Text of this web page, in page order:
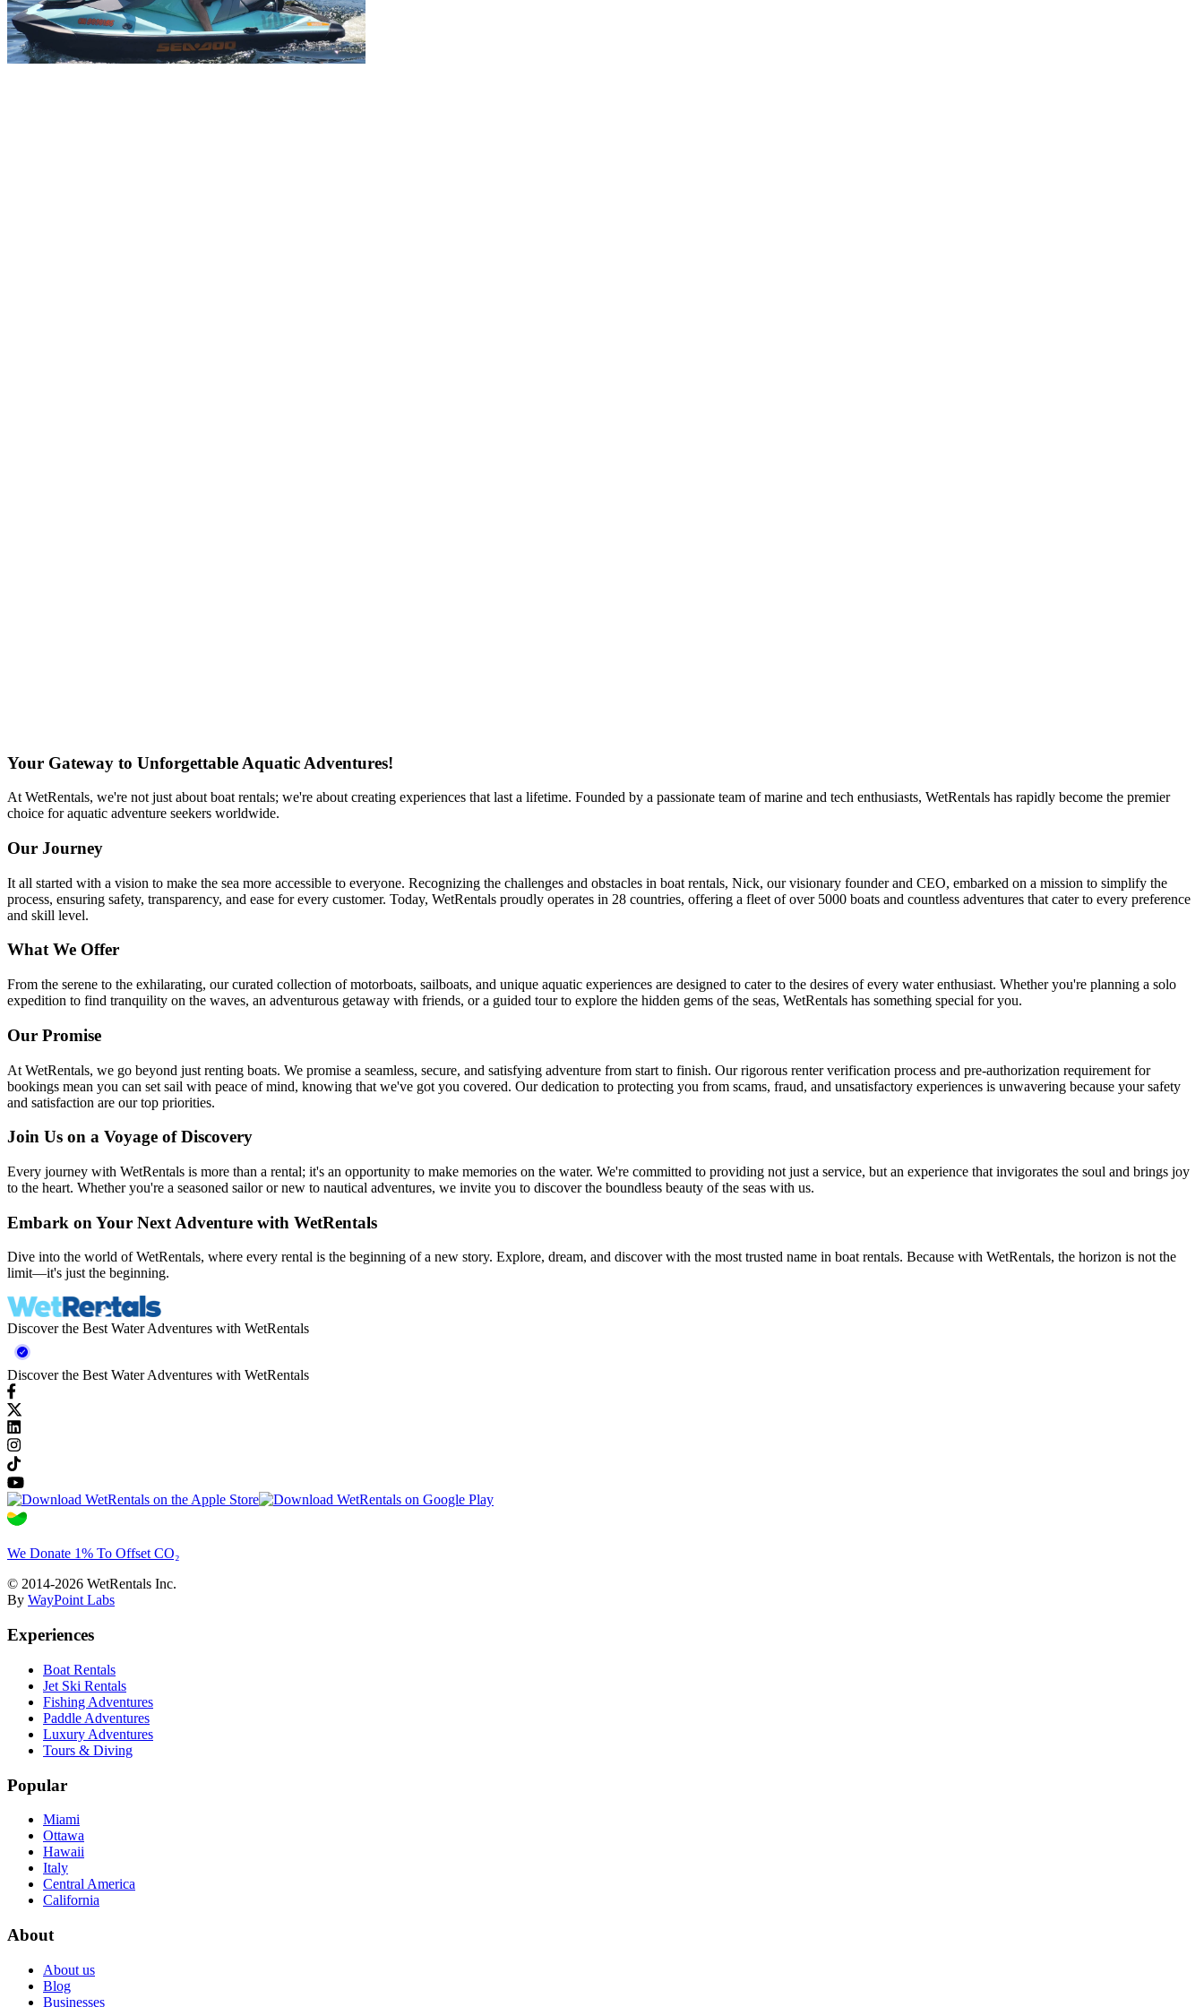
Your Gateway to Unforgettable Aquatic Adventures!
At WetRentals, we're not just about boat rentals; we're about creating experiences that last a lifetime. Founded by a passionate team of marine and tech enthusiasts, WetRentals has rapidly become the premier
choice for aquatic adventure seekers worldwide.
Our Journey
It all started with a vision to make the sea more accessible to everyone. Recognizing the challenges and obstacles in boat rentals, Nick, our visionary founder and CEO, embarked on a mission to simplify the
process, ensuring safety, transparency, and ease for every customer. Today, WetRentals proudly operates in 28 countries, offering a fleet of over 5000 boats and countless adventures that cater to every preference
and skill level.
What We Offer
From the serene to the exhilarating, our curated collection of motorboats, sailboats, and unique aquatic experiences are designed to cater to the desires of every water enthusiast. Whether you're planning a solo
expedition to find tranquility on the waves, an adventurous getaway with friends, or a guided tour to explore the hidden gems of the seas, WetRentals has something special for you.
Our Promise
At WetRentals, we go beyond just renting boats. We promise a seamless, secure, and satisfying adventure from start to finish. Our rigorous renter verification process and pre-authorization requirement for
bookings mean you can set sail with peace of mind, knowing that we've got you covered. Our dedication to protecting you from scams, fraud, and unsatisfactory experiences is unwavering because your safety
and satisfaction are our top priorities.
Join Us on a Voyage of Discovery
Every journey with WetRentals is more than a rental; it's an opportunity to make memories on the water. We're committed to providing not just a service, but an experience that invigorates the soul and brings joy
to the heart. Whether you're a seasoned sailor or new to nautical adventures, we invite you to discover the boundless beauty of the seas with us.
Embark on Your Next Adventure with WetRentals
Dive into the world of WetRentals, where every rental is the beginning of a new story. Explore, dream, and discover with the most trusted name in boat rentals. Because with WetRentals, the horizon is not the
limit—it's just the beginning.
Discover the Best Water Adventures with WetRentals
Discover the Best Water Adventures with WetRentals
We Donate 1% To Offset CO₂
© 2014-2026 WetRentals Inc.
By WayPoint Labs
Experiences
Boat Rentals
Jet Ski Rentals
Fishing Adventures
Paddle Adventures
Luxury Adventures
Tours & Diving
Popular
Miami
Ottawa
Hawaii
Italy
Central America
California
About
About us
Blog
Businesses